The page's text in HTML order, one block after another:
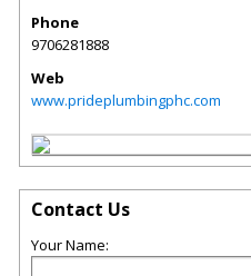
Phone
9706281888
Web
www.prideplumbingphc.com
Contact Us
Your Name: